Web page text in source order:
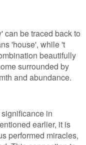
can be traced back to
'house', while 't
beautifully
surrounded by
and abundance.
in
earlier, it is
performed miracles,